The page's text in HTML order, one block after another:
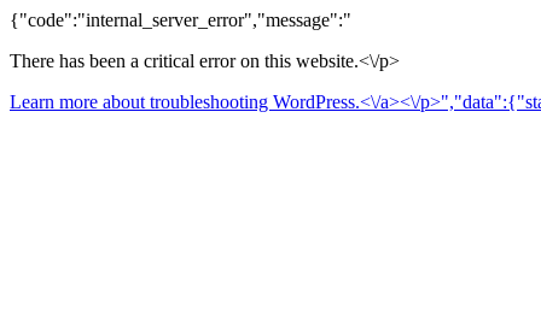
{"code":"internal_server_error","message":"
There has been a critical error on this website.<\/p>
Learn more about troubleshooting WordPress.<\/a><\/